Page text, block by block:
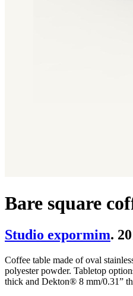
Bare square
Studio expormim.
Coffee table made of oval
polyester powder. Tabletop
thick and Dekton® 8 mm/0.31”